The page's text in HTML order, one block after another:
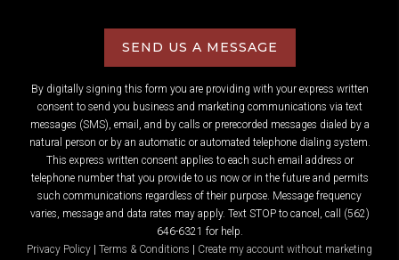
SEND US A MESSAGE
By digitally signing this form you are providing with your express written
consent to send you business and marketing communications via text
messages (SMS), email, and by calls or prerecorded messages dialed by a
natural person or by an automatic or automated telephone dialing system.
This express written consent applies to each such email address or
telephone number that you provide to us now or in the future and permits
such communications regardless of their purpose. Message frequency
varies, message and data rates may apply. Text STOP to cancel, call (562)
646-6321 for help.
Privacy Policy
Terms & Conditions
Create my account without marketing